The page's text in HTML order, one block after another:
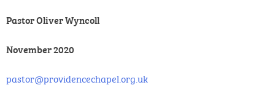
Pastor Oliver Wyncoll
November 2020
pastor@providencechapel.org.uk